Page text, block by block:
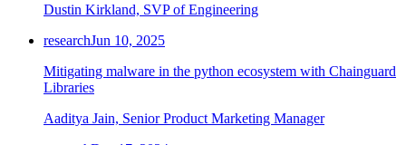
Dustin Kirkland, SVP of Engineering
researchJun 10, 2025
Mitigating malware in the python ecosystem with Chainguard
Libraries
Aaditya Jain, Senior Product Marketing Manager